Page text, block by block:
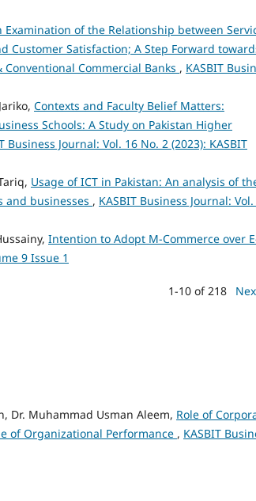
Examination of the Relationship between
Customer Satisfaction; A Step Forward
Commercial Banks , KASBIT
Contexts and Faculty Belief Matters:
Schools: A Study on Pakistan Higher
Business Journal: Vol. 16 No. 2 (2023): KASBIT
Usage of ICT in Pakistan: An analysis of
businesses , KASBIT Business Journal:
Intention to Adopt M-Commerce over
9 Issue 1
1-10 of 218
Dr. Muhammad Usman Aleem, Role of
of Organizational Performance , KASBIT